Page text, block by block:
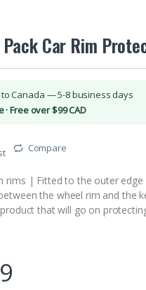
Car Rim
to Canada — 5-8 business days
· Free over $99 CAD
Compare
rims | Fitted to the outer
the wheel rim and the
that will go on